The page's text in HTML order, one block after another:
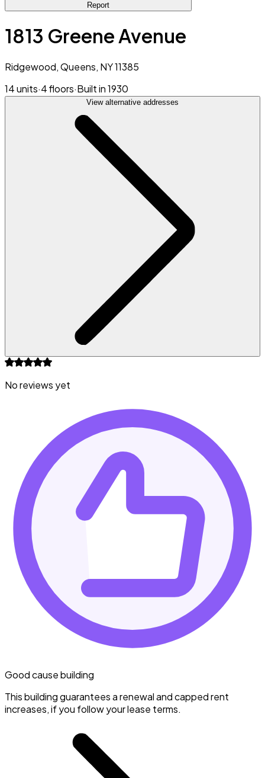
Report
1813 Greene Avenue
Ridgewood, Queens, NY 11385
14 units·4 floors·Built in 1930
View alternative addresses
No reviews yet
Good cause building
This building guarantees a renewal and capped rent
increases, if you follow your lease terms.